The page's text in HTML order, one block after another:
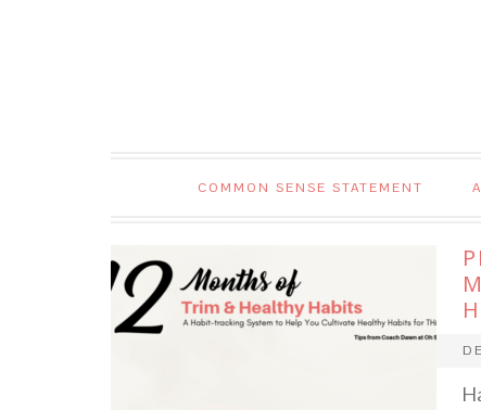
COMMON SENSE STATEMENT